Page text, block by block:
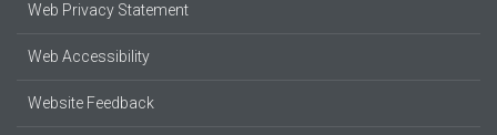
Web Privacy Statement
Web Accessibility
Website Feedback